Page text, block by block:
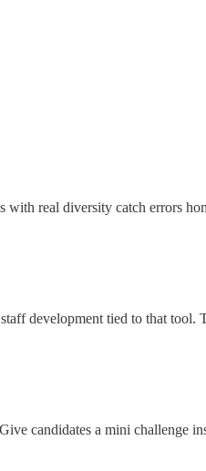
with real diversity catch errors
development tied to that tool.
candidates a mini challenge